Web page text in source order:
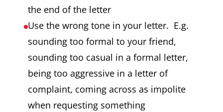
the end of the letter
Use the wrong tone in your letter. E.g.
sounding too formal to your friend,
sounding too casual in a formal letter,
being too aggressive in a letter of
complaint, coming across as impolite
when requesting something